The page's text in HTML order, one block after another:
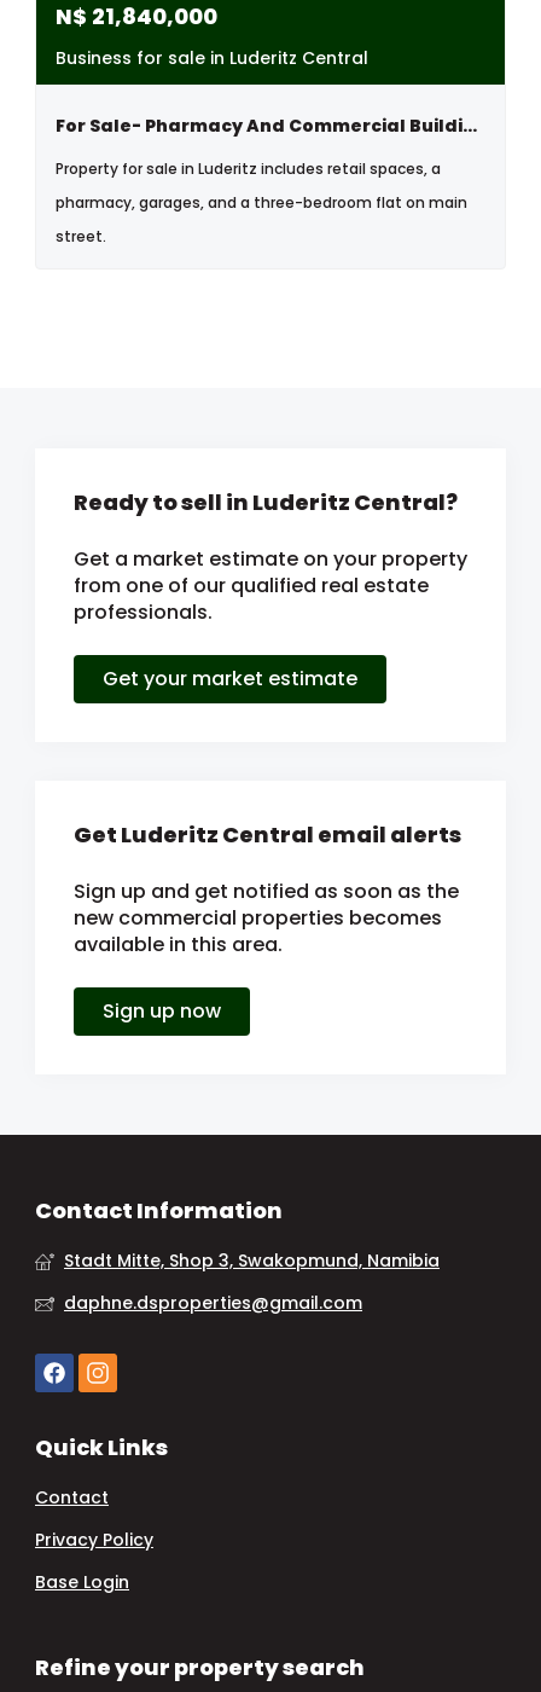
N$ 21,840,000
Business for sale in Luderitz Central
For Sale- Pharmacy And Commercial Building In Luderitz, Namibia
Property for sale in Luderitz includes retail spaces, a
pharmacy, garages, and a three-bedroom flat on main
street.
Ready to sell in Luderitz Central?
Get a market estimate on your property
from one of our qualified real estate
professionals.
Get your market estimate
Get Luderitz Central email alerts
Sign up and get notified as soon as the
new commercial properties becomes
available in this area.
Sign up now
Contact Information
Stadt Mitte, Shop 3, Swakopmund, Namibia
daphne.dsproperties@gmail.com
Quick Links
Contact
Privacy Policy
Base Login
Refine your property search